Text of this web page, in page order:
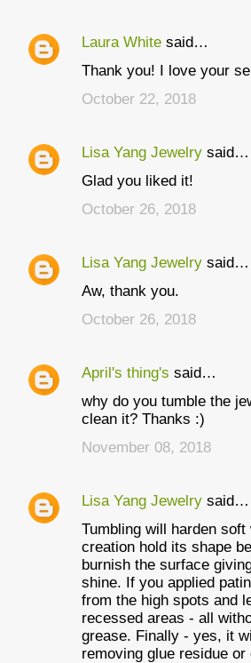
e
Laura White said…
Thank you! I love your
October 22, 2018
Lisa Yang Jewelry said…
Glad you liked it!
October 26, 2018
Lisa Yang Jewelry said…
Aw, thank you.
October 26, 2018
April's thing's said…
why do you tumble the
clean it? Thanks :)
November 08, 2018
Lisa Yang Jewelry said…
Tumbling will harden
creation hold its shape
burnish the surface
shine. If you applied
from the high spots and
recessed areas - all
grease. Finally - yes, it
removing glue residue